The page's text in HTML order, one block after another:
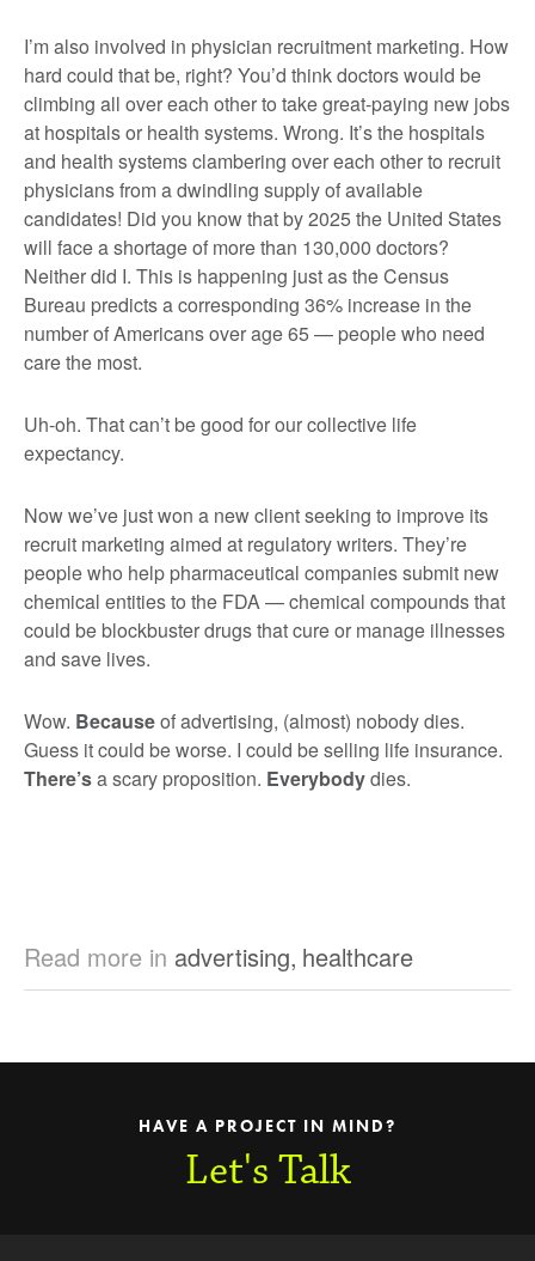
I’m also involved in physician recruitment marketing. How
hard could that be, right? You’d think doctors would be
climbing all over each other to take great-paying new jobs
at hospitals or health systems. Wrong. It’s the hospitals
and health systems clambering over each other to recruit
physicians from a dwindling supply of available
candidates! Did you know that by 2025 the United States
will face a shortage of more than 130,000 doctors?
Neither did I. This is happening just as the Census
Bureau predicts a corresponding 36% increase in the
number of Americans over age 65 — people who need
care the most.
Uh-oh. That can’t be good for our collective life
expectancy.
Now we’ve just won a new client seeking to improve its
recruit marketing aimed at regulatory writers. They’re
people who help pharmaceutical companies submit new
chemical entities to the FDA — chemical compounds that
could be blockbuster drugs that cure or manage illnesses
and save lives.
Wow. Becauseof advertising, (almost) nobody dies.
Guess it could be worse. I could be selling life insurance.
There’sa scary proposition. Everybodydies.
Read more in advertising, healthcare
HAVE A PROJECT IN MIND?
Let's Talk